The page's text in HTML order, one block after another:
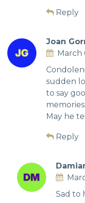
Reply
Joan
March
sudden
to say
May he
Reply
Sad to